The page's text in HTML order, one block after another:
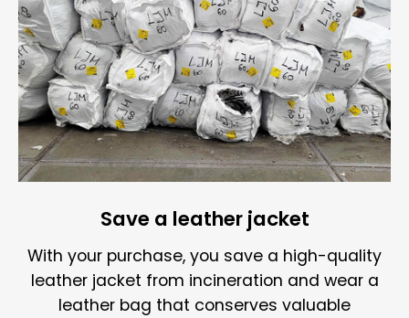
Save a leather jacket
With your purchase, you save a high-quality
leather jacket from incineration and wear a
leather bag that conserves valuable